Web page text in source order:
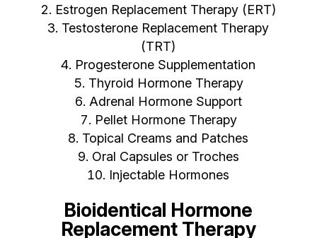
Estrogen Replacement Therapy (ERT)
Testosterone Replacement Therapy
(TRT)
Progesterone Supplementation
Thyroid Hormone Therapy
Adrenal Hormone Support
Pellet Hormone Therapy
Topical Creams and Patches
Oral Capsules or Troches
Injectable Hormones
Bioidentical Hormone
Replacement Therapy